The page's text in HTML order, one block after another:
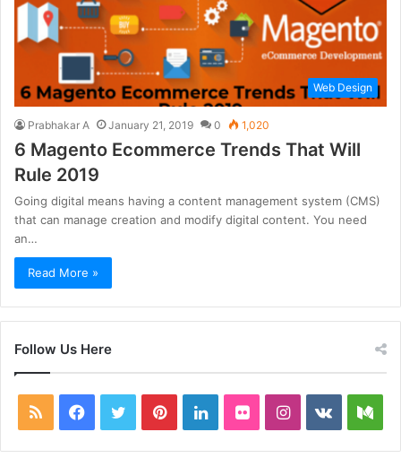
Web Design
Prabhakar A January 21, 2019 0 1,020
6 Magento Ecommerce Trends That Will
Rule 2019
Going digital means having a content management system (CMS)
that can manage creation and modify digital content. You need
an…
Read More »
Follow Us Here
RSS Facebook
TwitterPinterestLinkedInFlickrInstagram
vk.com